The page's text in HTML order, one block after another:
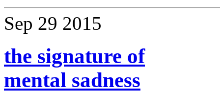
Sep 29 2015
the signature of
mental sadness